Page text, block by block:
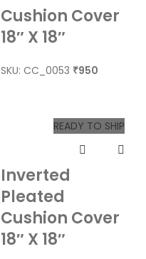
Cushion Cover
18″ X 18″
SKU: CC_0053 ₹950
READY TO SHIP
Inverted
Pleated
Cushion Cover
18″ X 18″